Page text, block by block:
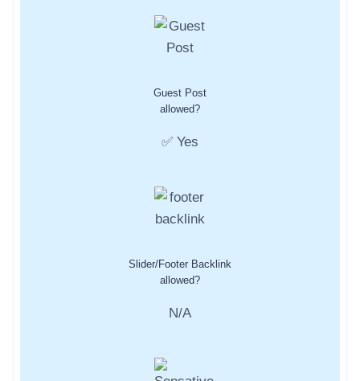
Guest Post
allowed?
✅ Yes
Slider/Footer Backlink
allowed?
N/A